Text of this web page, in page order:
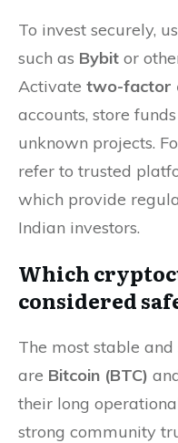
To invest securely,
such as Bybit or
Activate two-factor
accounts, store
unknown projects.
refer to trusted
which provide
Indian investors.
Which
considered
The most stable
are Bitcoin (BTC)
their long
strong community